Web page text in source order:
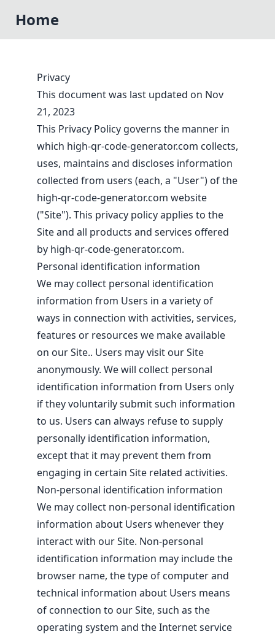
Home
Privacy
This document was last updated on Nov
21, 2023
This Privacy Policy governs the manner in
which high-qr-code-generator.com collects,
uses, maintains and discloses information
collected from users (each, a "User") of the
high-qr-code-generator.com website
("Site"). This privacy policy applies to the
Site and all products and services offered
by high-qr-code-generator.com.
Personal identification information
We may collect personal identification
information from Users in a variety of
ways in connection with activities, services,
features or resources we make available
on our Site.. Users may visit our Site
anonymously. We will collect personal
identification information from Users only
if they voluntarily submit such information
to us. Users can always refuse to supply
personally identification information,
except that it may prevent them from
engaging in certain Site related activities.
Non-personal identification information
We may collect non-personal identification
information about Users whenever they
interact with our Site. Non-personal
identification information may include the
browser name, the type of computer and
technical information about Users means
of connection to our Site, such as the
operating system and the Internet service